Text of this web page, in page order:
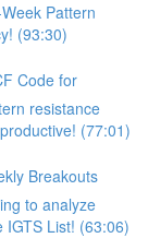
Pattern
(93:30)
Code for
resistance
(77:01)
Breakouts
to analyze
IGTS List! (63:06)